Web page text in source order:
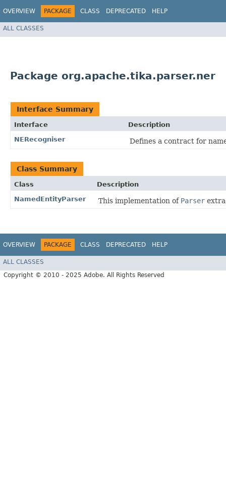
OVERVIEW PACKAGE CLASS DEPRECATED HELP
ALL CLASSES
Package org.apache.tika.parser.ner
Interface Summary
Interface
Description
NERecogniser
Defines a contract for
Class Summary
Class
Description
NamedEntityParser
This implementation of Parser
OVERVIEW PACKAGE CLASS DEPRECATED HELP
ALL CLASSES
Copyright © 2010 - 2025 Adobe. All Rights Reserved